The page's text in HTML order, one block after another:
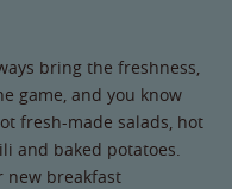
bring the freshness,
game, and you know
fresh-made salads, hot
and baked potatoes.
new breakfast